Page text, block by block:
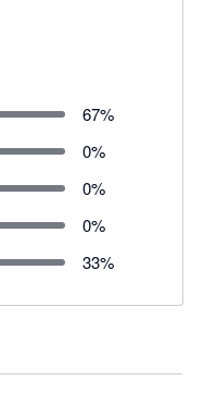
67%
0%
0%
0%
33%